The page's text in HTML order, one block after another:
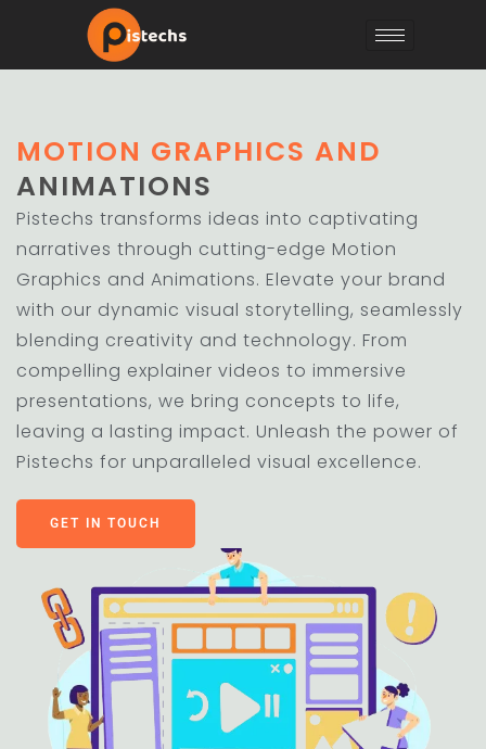
MOTION GRAPHICS AND
ANIMATIONS
Pistechs transforms ideas into captivating
narratives through cutting-edge Motion
Graphics and Animations. Elevate your brand
with our dynamic visual storytelling, seamlessly
blending creativity and technology. From
compelling explainer videos to immersive
presentations, we bring concepts to life,
leaving a lasting impact. Unleash the power of
Pistechs for unparalleled visual excellence.
GET IN TOUCH